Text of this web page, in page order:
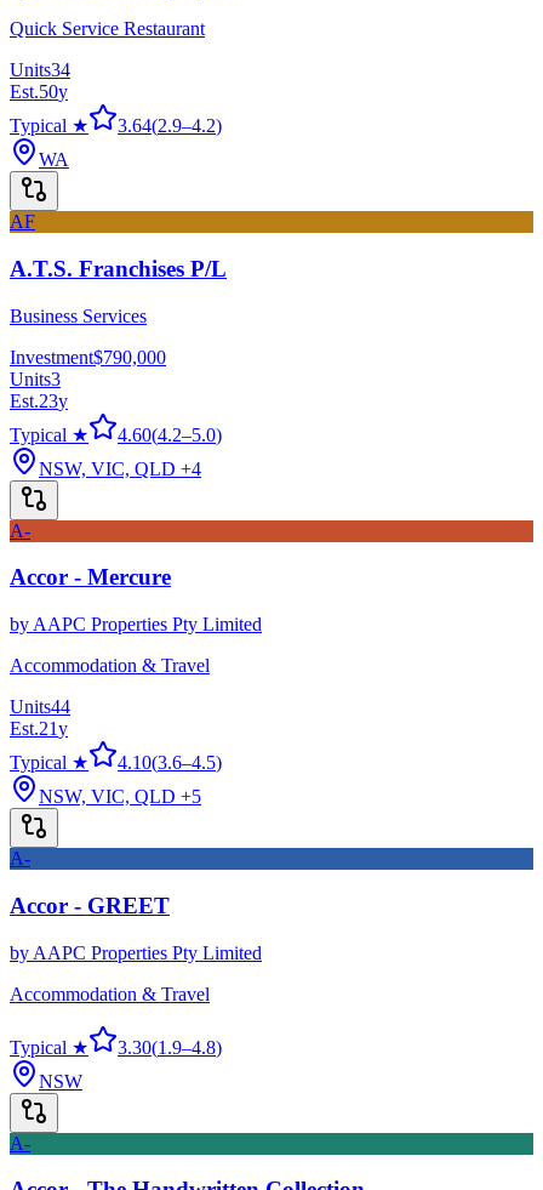
Quick Service Restaurant
Units34
Est.50y
Typical ★
3.64(2.9–4.2)
WA
AF
A.T.S. Franchises P/L
Business Services
Investment$790,000
Units3
Est.23y
Typical ★
4.60(4.2–5.0)
NSW, VIC, QLD +4
A-
Accor - Mercure
by AAPC Properties Pty Limited
Accommodation & Travel
Units44
Est.21y
Typical ★
4.10(3.6–4.5)
NSW, VIC, QLD +5
A-
Accor - GREET
by AAPC Properties Pty Limited
Accommodation & Travel
Typical ★ 3.30(1.9–4.8)
NSW
A-